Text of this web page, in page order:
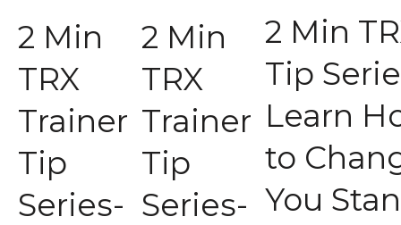
2 Min
TRX
Trainer
Tip
Series-
2 Min
TRX
Trainer
Tip
Series-
2 Min
Tip
Learn
to
You